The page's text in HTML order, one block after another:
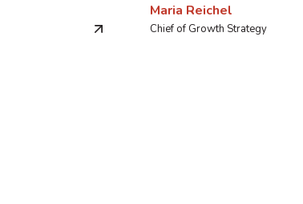
Maria Reichel
Chief of Growth Strategy